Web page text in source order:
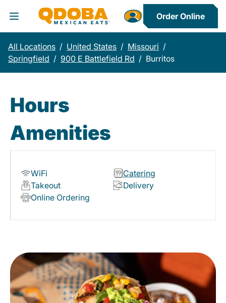
Toggle Header Menu
Order Online
All Locations / United States / Missouri /
Springfield / 900 E Battlefield Rd / Burritos
Hours
Amenities
WiFi
Catering
Takeout
Delivery
Online Ordering